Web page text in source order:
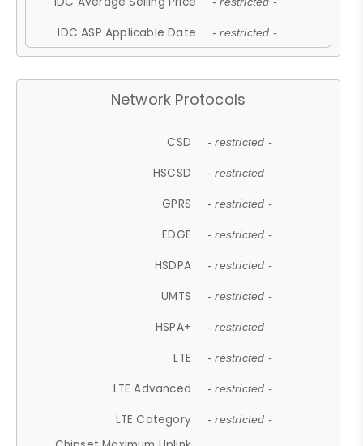
IDC ASP Applicable Date - restricted -
Network Protocols
CSD - restricted -
HSCSD - restricted -
GPRS - restricted -
EDGE - restricted -
HSDPA - restricted -
UMTS - restricted -
HSPA+ - restricted -
LTE - restricted -
LTE Advanced - restricted -
LTE Category - restricted -